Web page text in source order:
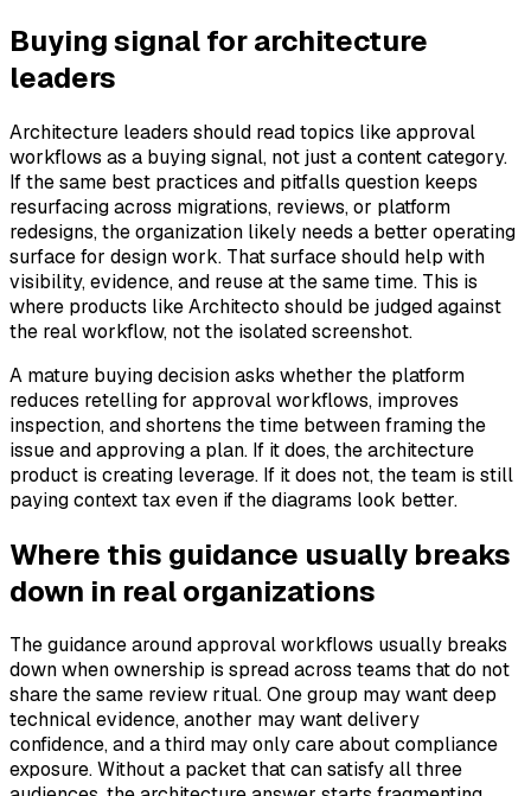
Buying signal for architecture
leaders
Architecture leaders should read topics like approval
workflows as a buying signal, not just a content category.
If the same best practices and pitfalls question keeps
resurfacing across migrations, reviews, or platform
redesigns, the organization likely needs a better operating
surface for design work. That surface should help with
visibility, evidence, and reuse at the same time. This is
where products like Architecto should be judged against
the real workflow, not the isolated screenshot.
A mature buying decision asks whether the platform
reduces retelling for approval workflows, improves
inspection, and shortens the time between framing the
issue and approving a plan. If it does, the architecture
product is creating leverage. If it does not, the team is still
paying context tax even if the diagrams look better.
Where this guidance usually breaks
down in real organizations
The guidance around approval workflows usually breaks
down when ownership is spread across teams that do not
share the same review ritual. One group may want deep
technical evidence, another may want delivery
confidence, and a third may only care about compliance
exposure. Without a packet that can satisfy all three